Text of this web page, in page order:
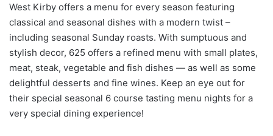
West Kirby offers a menu for every season featuring
classical and seasonal dishes with a modern twist –
including seasonal Sunday roasts. With sumptuous and
stylish decor, 625 offers a refined menu with small plates,
meat, steak, vegetable and fish dishes — as well as some
delightful desserts and fine wines. Keep an eye out for
their special seasonal 6 course tasting menu nights for a
very special dining experience!